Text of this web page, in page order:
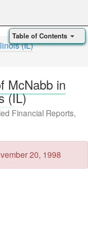
(IL)
McNabb in
(IL)
Financial Reports,
20, 1998
Table of Contents